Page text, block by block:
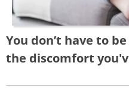
You don’t have to
the discomfort